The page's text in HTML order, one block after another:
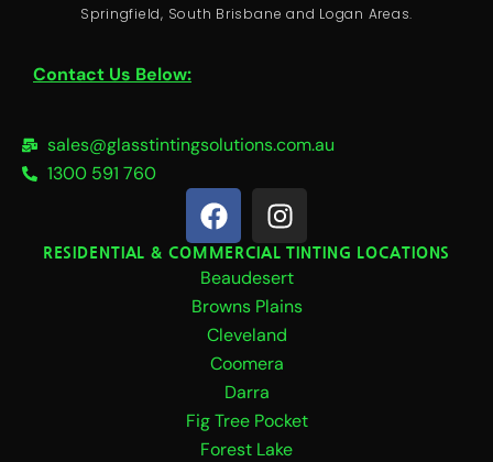
Springfield, South Brisbane and Logan Areas.
Contact Us Below:
sales@glasstintingsolutions.com.au
1300 591 760
F
a
c
e
b
o
o
k
I
n
s
t
a
g
r
m
RESIDENTIAL & COMMERCIAL TINTING LOCATIONS
Beaudesert
Browns Plains
Cleveland
Coomera
Darra
Fig Tree Pocket
Forest Lake